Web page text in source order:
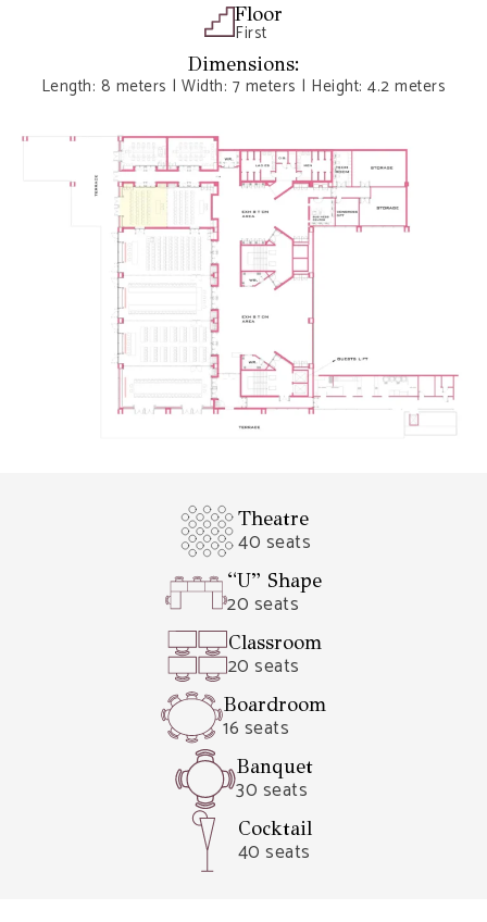
Floor
First
Dimensions:
Length: 8 meters | Width: 7 meters | Height: 4.2 meters
Theatre
40 seats
“U” Shape
20 seats
Classroom
20 seats
Boardroom
16 seats
Banquet
30 seats
Cocktail
40 seats